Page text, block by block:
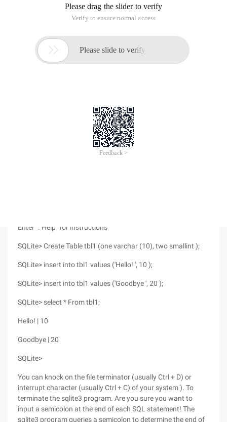
brief description of sqlite3.
The SQLite library contains a command line named sqlite3,
commands for the SQLite database. This document provides
a brief description of sqlite3.
exist, a new (database) file is created. Then, the sqlite3
program prompts you to enter SQL. Enter the SQL statement
(ended with a semicolon (;). After you press the Enter key, the
SQL statement is executed.
Enter ". Help" for instructions
SQLite> Create Table tbl1 (one varchar (10), two smallint );
SQLite> insert into tbl1 values ('Hello! ', 10 );
SQLite> insert into tbl1 values ('Goodbye ', 20 );
SQLite> select * From tbl1;
Hello! | 10
Goodbye | 20
SQLite>
You can knock on the file terminator (usually Ctrl + D) or
interrupt character (usually Ctrl + C) of your system ). To
terminate the sqlite3 program. Are you sure you want to
input a semicolon at the end of each SQL statement! The
sqlite3 program queries a semicolon to determine the end of